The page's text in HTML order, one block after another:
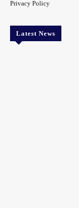
Privacy Policy
Latest News